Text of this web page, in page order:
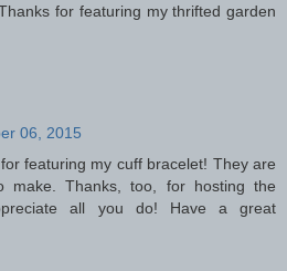
for featuring my thrifted garden
06, 2015
featuring my cuff bracelet! They are
make. Thanks, too, for hosting the
all you do! Have a great